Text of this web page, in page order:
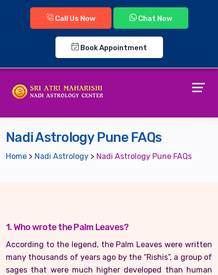
Call Us Now Chat Now
Book Appointment
Nadi Astrology Pune FAQs
Home > Nadi Astrology > Nadi Astrology Pune FAQs
1. Who wrote the Palm Leaves?
According to the legend, the Palm Leaves were written
many thousands of years ago by the “Rishis”, a group of
sages that were much higher developed than human